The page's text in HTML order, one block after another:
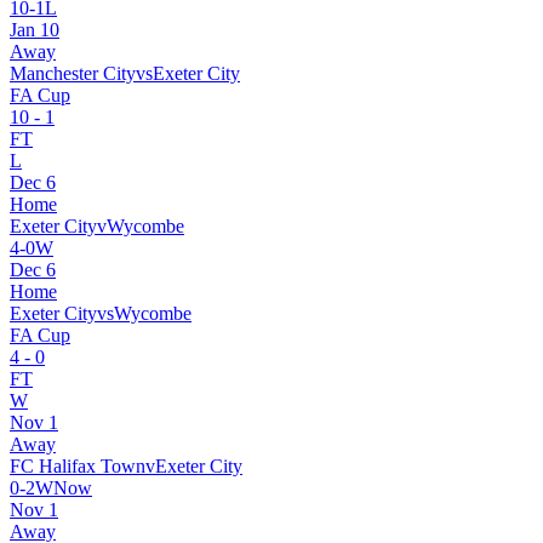
10-1L
Jan 10
Away
Manchester CityvsExeter City
FA Cup
10 - 1
FT
L
Dec 6
Home
Exeter CityvWycombe
4-0W
Dec 6
Home
Exeter CityvsWycombe
FA Cup
4 - 0
FT
W
Nov 1
Away
FC Halifax TownvExeter City
0-2WNow
Nov 1
Away